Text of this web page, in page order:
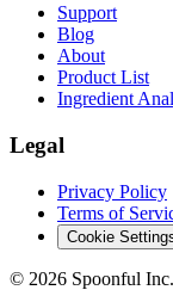
Support
Blog
About
Product List
Ingredient
Legal
Privacy Policy
Terms of
Cookie
© 2026 Spoonful